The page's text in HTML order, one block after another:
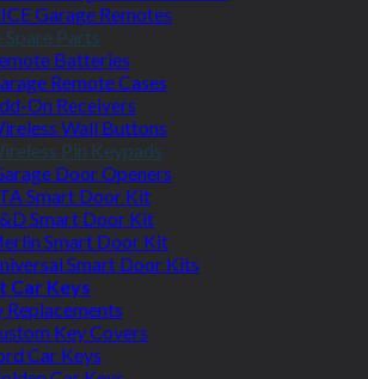
Garage Remotes
Spare Parts
Batteries
Remote Cases
On Receivers
Wall Buttons
Pin Keypads
Door Openers
Smart Door Kit
Smart Door Kit
Smart Door Kit
Smart Door Kits
Car Keys
Replacements
Key Covers
Car Keys